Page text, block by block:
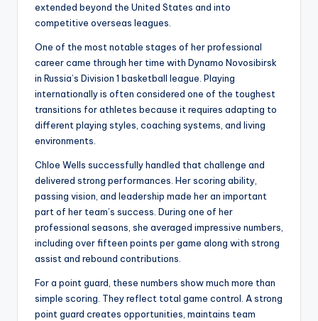
extended beyond the United States and into
competitive overseas leagues.
One of the most notable stages of her professional
career came through her time with Dynamo Novosibirsk
in Russia’s Division 1 basketball league. Playing
internationally is often considered one of the toughest
transitions for athletes because it requires adapting to
different playing styles, coaching systems, and living
environments.
Chloe Wells successfully handled that challenge and
delivered strong performances. Her scoring ability,
passing vision, and leadership made her an important
part of her team’s success. During one of her
professional seasons, she averaged impressive numbers,
including over fifteen points per game along with strong
assist and rebound contributions.
For a point guard, these numbers show much more than
simple scoring. They reflect total game control. A strong
point guard creates opportunities, maintains team